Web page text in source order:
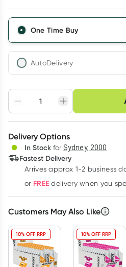
One Time Buy
AutoDelivery
Adjust to your
schedule
Easily pause,
cancel
Deliver
Choose delivery
3+
$37.71each
Delivery Options
In Stock for Sydney, 2000
Fastest Delivery
Arrives approx 1-2 business
or FREE delivery when you
Customers May Also Like
10% OFF RRP 10% OFF RRP